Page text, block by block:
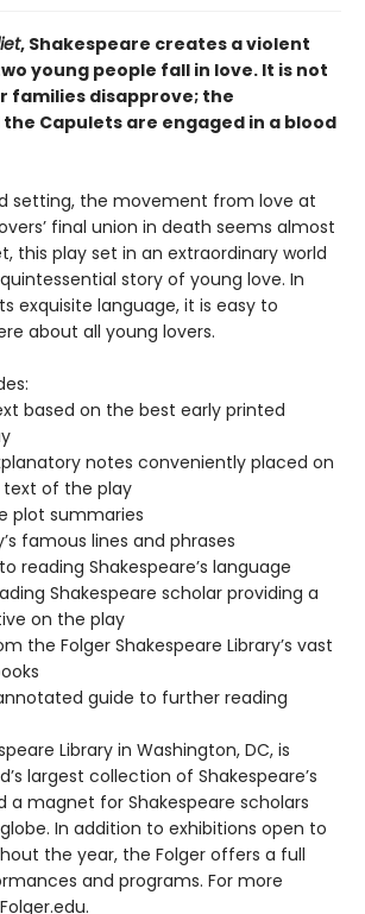
, Shakespeare creates a violent
young people fall in love. It is not
families disapprove; the
Capulets are engaged in a blood
setting, the movement from love at
final union in death seems almost
this play set in an extraordinary world
story of young love. In
exquisite language, it is easy to
about all young lovers.
based on the best early printed
notes conveniently placed on
of the play
plot summaries
famous lines and phrases
reading Shakespeare’s language
Shakespeare scholar providing a
on the play
the Folger Shakespeare Library’s vast
guide to further reading
Library in Washington, DC, is
largest collection of Shakespeare’s
a magnet for Shakespeare scholars
In addition to exhibitions open to
the year, the Folger offers a full
and programs. For more